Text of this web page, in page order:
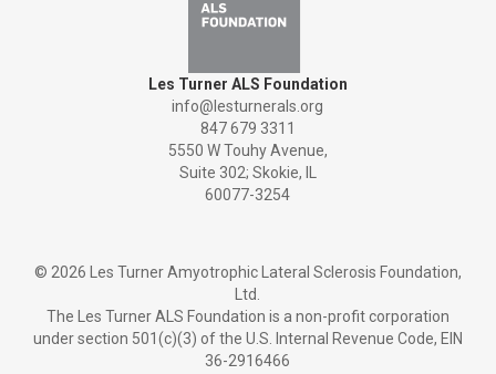
Les Turner ALS Foundation
info@lesturnerals.org
847 679 3311
5550 W Touhy Avenue,
Suite 302; Skokie, IL
60077-3254
© 2026 Les Turner Amyotrophic Lateral Sclerosis Foundation,
Ltd.
The Les Turner ALS Foundation is a non-profit corporation
under section 501(c)(3) of the U.S. Internal Revenue Code, EIN
36-2916466